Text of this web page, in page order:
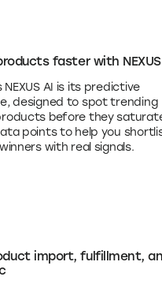
faster with
NEXUS AI is its predictive
designed to spot trending
before they
points to help you
with real signals.
import, fulfillment,